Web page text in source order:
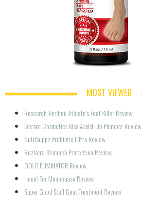
MOST VIEWED
Research Verified Athlete’s Foot Killer Review
Gerard Cosmetics Kiss Assist Lip Plumper Review
NutriSuppz Probiotic Ultra Review
RezVera Stomach Protection Review
GOUT ELIMINATOR Review
I-cool For Menopause Review
Super Good Stuff Gout Treatment Review